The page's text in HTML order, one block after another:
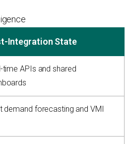
Integration State
time APIs and shared
demand forecasting and VMI